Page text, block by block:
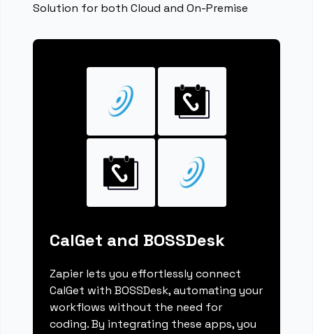
Solution for both Cloud and On-Premise
CalGet and BOSSDesk
Zapier lets you effortlessly connect
CalGet with BOSSDesk, automating your
workflows without the need for
coding. By integrating these apps, you